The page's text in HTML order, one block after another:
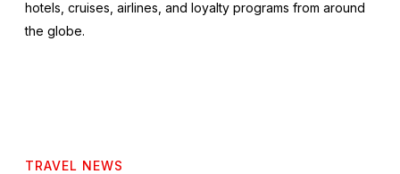
hotels, cruises, airlines, and loyalty programs from around
the globe.
TRAVEL NEWS